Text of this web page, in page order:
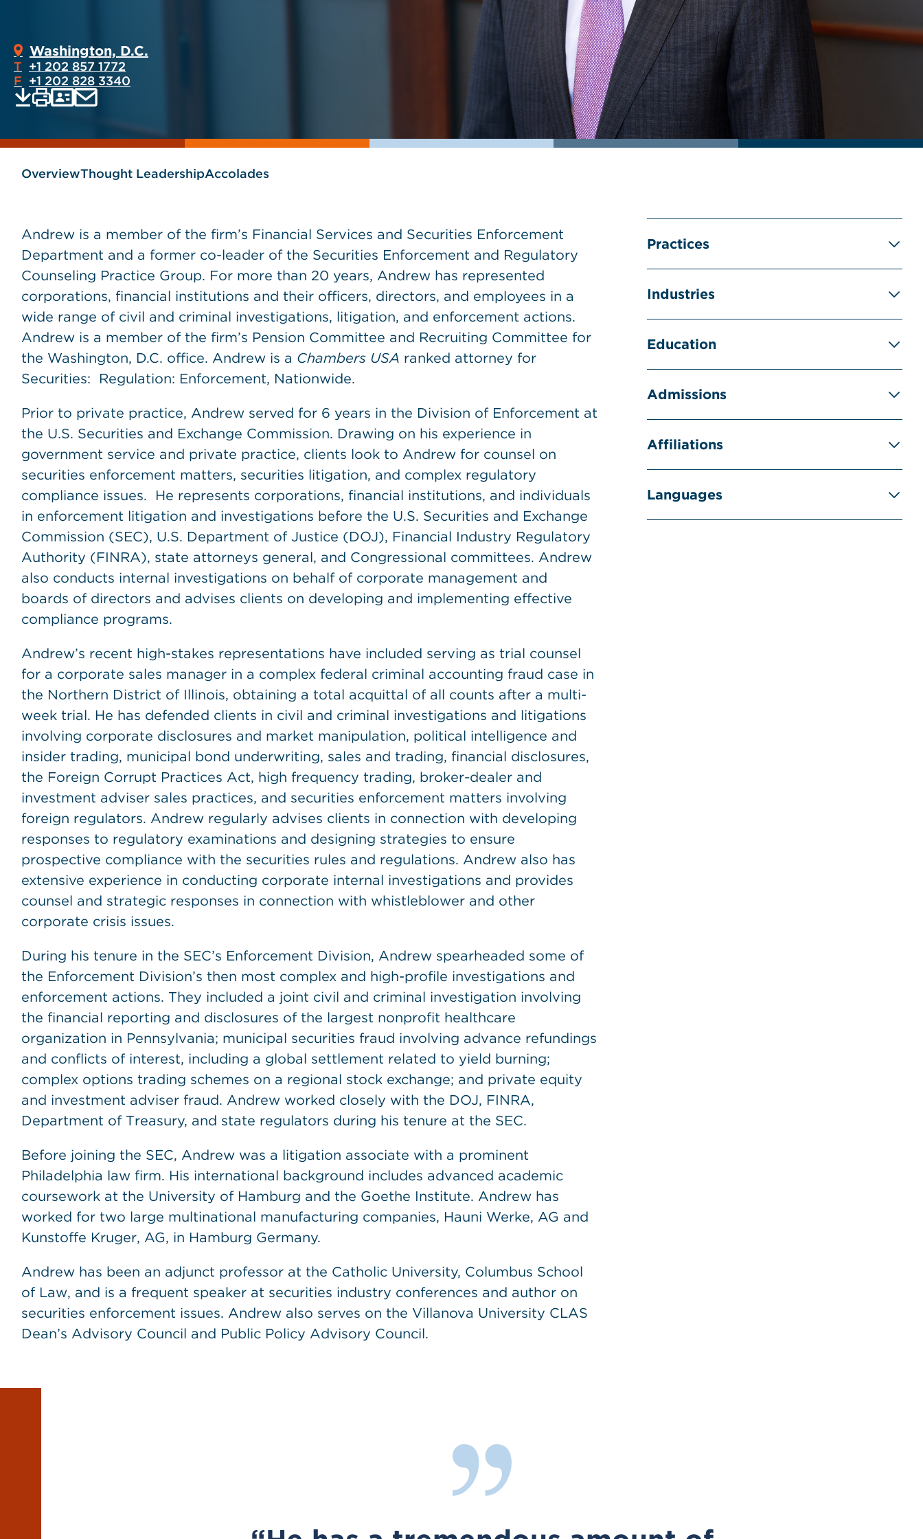
Washington, D.C.
T +1 202 857 1772
F +1 202 828 3340
page
as
page
OverviewThought LeadershipAccolades
Andrew is a member of the firm’s Financial Services and Securities Enforcement
Department and a former co-leader of the Securities Enforcement and Regulatory
Counseling Practice Group. For more than 20 years, Andrew has represented
corporations, financial institutions and their officers, directors, and employees in a
wide range of civil and criminal investigations, litigation, and enforcement actions.
Andrew is a member of the firm’s Pension Committee and Recruiting Committee for
the Washington, D.C. office. Andrew is a Chambers USA ranked attorney for
Securities: Regulation: Enforcement, Nationwide.
Prior to private practice, Andrew served for 6 years in the Division of Enforcement at
the U.S. Securities and Exchange Commission. Drawing on his experience in
government service and private practice, clients look to Andrew for counsel on
securities enforcement matters, securities litigation, and complex regulatory
compliance issues. He represents corporations, financial institutions, and individuals
in enforcement litigation and investigations before the U.S. Securities and Exchange
Commission (SEC), U.S. Department of Justice (DOJ), Financial Industry Regulatory
Authority (FINRA), state attorneys general, and Congressional committees. Andrew
also conducts internal investigations on behalf of corporate management and
boards of directors and advises clients on developing and implementing effective
compliance programs.
Andrew’s recent high-stakes representations have included serving as trial counsel
for a corporate sales manager in a complex federal criminal accounting fraud case in
the Northern District of Illinois, obtaining a total acquittal of all counts after a multi-
week trial. He has defended clients in civil and criminal investigations and litigations
involving corporate disclosures and market manipulation, political intelligence and
insider trading, municipal bond underwriting, sales and trading, financial disclosures,
the Foreign Corrupt Practices Act, high frequency trading, broker-dealer and
investment adviser sales practices, and securities enforcement matters involving
foreign regulators. Andrew regularly advises clients in connection with developing
responses to regulatory examinations and designing strategies to ensure
prospective compliance with the securities rules and regulations. Andrew also has
extensive experience in conducting corporate internal investigations and provides
counsel and strategic responses in connection with whistleblower and other
corporate crisis issues.
During his tenure in the SEC’s Enforcement Division, Andrew spearheaded some of
the Enforcement Division’s then most complex and high-profile investigations and
enforcement actions. They included a joint civil and criminal investigation involving
the financial reporting and disclosures of the largest nonprofit healthcare
organization in Pennsylvania; municipal securities fraud involving advance refundings
and conflicts of interest, including a global settlement related to yield burning;
complex options trading schemes on a regional stock exchange; and private equity
and investment adviser fraud. Andrew worked closely with the DOJ, FINRA,
Department of Treasury, and state regulators during his tenure at the SEC.
Before joining the SEC, Andrew was a litigation associate with a prominent
Philadelphia law firm. His international background includes advanced academic
coursework at the University of Hamburg and the Goethe Institute. Andrew has
worked for two large multinational manufacturing companies, Hauni Werke, AG and
Kunstoffe Kruger, AG, in Hamburg Germany.
Andrew has been an adjunct professor at the Catholic University, Columbus School
of Law, and is a frequent speaker at securities industry conferences and author on
securities enforcement issues. Andrew also serves on the Villanova University CLAS
Dean’s Advisory Council and Public Policy Advisory Council.
Practices
Industries
Education
Admissions
Affiliations
Languages